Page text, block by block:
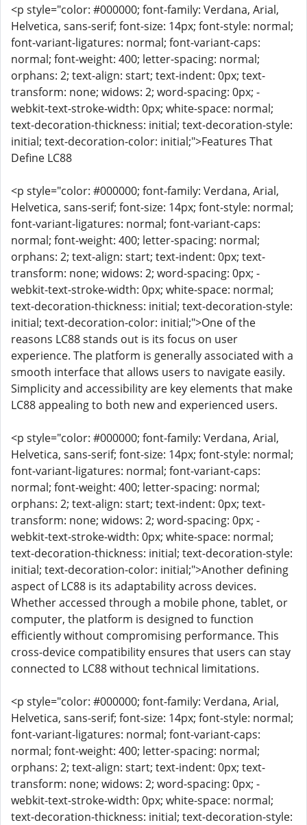
<p style="color: #000000; font-family: Verdana, Arial,
Helvetica, sans-serif; font-size: 14px; font-style: normal;
font-variant-ligatures: normal; font-variant-caps:
normal; font-weight: 400; letter-spacing: normal;
orphans: 2; text-align: start; text-indent: 0px; text-
transform: none; widows: 2; word-spacing: 0px; -
webkit-text-stroke-width: 0px; white-space: normal;
text-decoration-thickness: initial; text-decoration-style:
initial; text-decoration-color: initial;">Features That
Define LC88
<p style="color: #000000; font-family: Verdana, Arial,
Helvetica, sans-serif; font-size: 14px; font-style: normal;
font-variant-ligatures: normal; font-variant-caps:
normal; font-weight: 400; letter-spacing: normal;
orphans: 2; text-align: start; text-indent: 0px; text-
transform: none; widows: 2; word-spacing: 0px; -
webkit-text-stroke-width: 0px; white-space: normal;
text-decoration-thickness: initial; text-decoration-style:
initial; text-decoration-color: initial;">One of the
reasons LC88 stands out is its focus on user
experience. The platform is generally associated with a
smooth interface that allows users to navigate easily.
Simplicity and accessibility are key elements that make
LC88 appealing to both new and experienced users.
<p style="color: #000000; font-family: Verdana, Arial,
Helvetica, sans-serif; font-size: 14px; font-style: normal;
font-variant-ligatures: normal; font-variant-caps:
normal; font-weight: 400; letter-spacing: normal;
orphans: 2; text-align: start; text-indent: 0px; text-
transform: none; widows: 2; word-spacing: 0px; -
webkit-text-stroke-width: 0px; white-space: normal;
text-decoration-thickness: initial; text-decoration-style:
initial; text-decoration-color: initial;">Another defining
aspect of LC88 is its adaptability across devices.
Whether accessed through a mobile phone, tablet, or
computer, the platform is designed to function
efficiently without compromising performance. This
cross-device compatibility ensures that users can stay
connected to LC88 without technical limitations.
<p style="color: #000000; font-family: Verdana, Arial,
Helvetica, sans-serif; font-size: 14px; font-style: normal;
font-variant-ligatures: normal; font-variant-caps:
normal; font-weight: 400; letter-spacing: normal;
orphans: 2; text-align: start; text-indent: 0px; text-
transform: none; widows: 2; word-spacing: 0px; -
webkit-text-stroke-width: 0px; white-space: normal;
text-decoration-thickness: initial; text-decoration-style: